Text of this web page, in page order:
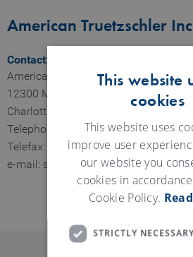
American Truetzschler
Contact:
American Truetzschler Inc.
12300 Moores Chapel Rd.
Charlotte NC, USA
Telephone: 704-399-4521
Telefax: 704-399-4525
e-mail: sales@am-truetzschler.com
This website
cookies
This website uses
improve user
our website you
cookies in
Cookie Policy.
STRICTLY